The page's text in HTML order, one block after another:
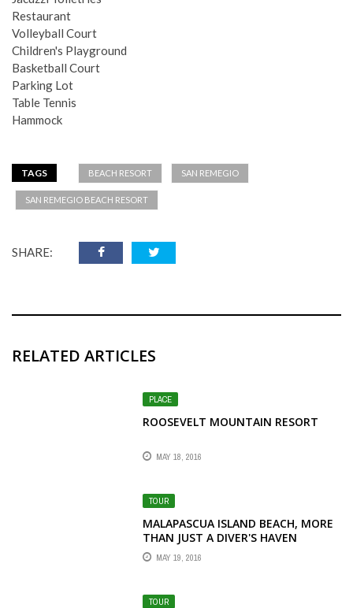
Restaurant
Volleyball Court
Children's Playground
Basketball Court
Parking Lot
Table Tennis
Hammock
TAGS BEACH RESORT SAN REMEGIO
SAN REMEGIO BEACH RESORT
SHARE:
RELATED ARTICLES
PLACE
ROOSEVELT MOUNTAIN RESORT
MAY 18, 2016
TOUR
MALAPASCUA ISLAND BEACH, MORE
THAN JUST A DIVER'S HAVEN
MAY 19, 2016
TOUR